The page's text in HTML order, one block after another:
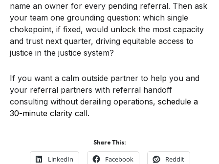
name an owner for every pending referral. Then ask
your team one grounding question: which single
chokepoint, if fixed, would unlock the most capacity
and trust next quarter, driving equitable access to
justice in the justice system?
If you want a calm outside partner to help you and
your referral partners with referral handoff
consulting without derailing operations, schedule a
30-minute clarity call.
Share This:
LinkedIn Facebook Reddit